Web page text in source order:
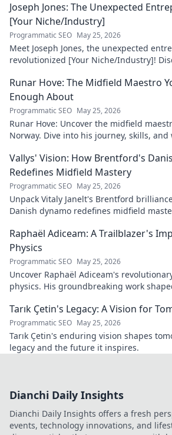
Joseph Jones: The Unexpected
[Your Niche/Industry]
Programmatic SEO May 25, 2026
Meet Joseph Jones, the unexpected
revolutionized [Your Niche/Industry]!
Runar Hove: The Midfield Maestro
Enough About
Programmatic SEO May 25, 2026
Runar Hove: Uncover the midfield
Norway. Dive into his journey, skills,
Vallys' Vision: How Brentford's
Redefines Midfield Mastery
Programmatic SEO May 25, 2026
Unpack Vitaly Janelt's Brentford
Danish dynamo redefines midfield
Raphaël Adiceam: A Trailblazer's
Physics
Programmatic SEO May 25, 2026
Uncover Raphaël Adiceam's
physics. His groundbreaking work
Tarık Çetin's Legacy: A Vision for
Programmatic SEO May 25, 2026
Tarık Çetin's enduring vision shapes
legacy and the future it inspires.
Dianchi Daily Insights
Dianchi Daily Insights offers a fresh
events, technology innovations, and